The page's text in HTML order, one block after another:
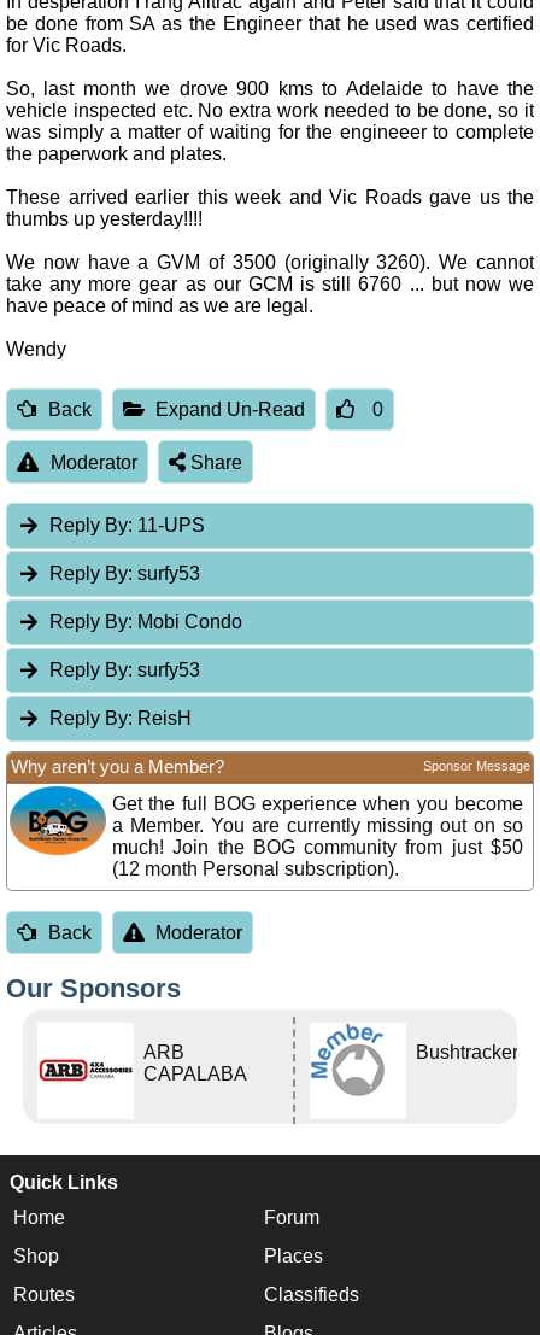
be done from SA as the Engineer that he used was certified
for Vic Roads.
So, last month we drove 900 kms to Adelaide to have the
vehicle inspected etc. No extra work needed to be done, so it
was simply a matter of waiting for the engineeer to complete
the paperwork and plates.
These arrived earlier this week and Vic Roads gave us the
thumbs up yesterday!!!!
We now have a GVM of 3500 (originally 3260). We cannot
take any more gear as our GCM is still 6760 ... but now we
have peace of mind as we are legal.
Wendy
Back Expand Un-Read 0
Moderator Share
Reply By: 11-UPS
Reply By: surfy53
Reply By: Mobi Condo
Reply By: surfy53
Reply By: ReisH
Why aren’t you a Member? Sponsor Message
Get the full BOG experience when you become
a Member. You are currently missing out on so
much! Join the BOG community from just $50
(12 month Personal subscription).
Back Moderator
Our Sponsors
ARB
CAPALABA
Bushtracker
Quick Links
Home
Forum
Shop
Places
Routes
Classifieds